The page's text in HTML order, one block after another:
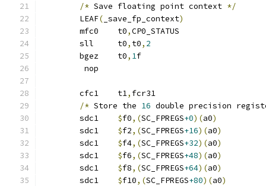
/* Save floating point context */
	LEAF
( _save_fp_context)
	mfc0	t0
,CP0_STATUS
	sll	t0
, t0, 2
	bgez	t0
, 1f
	 nop
	cfc1	t1
, fcr31
/* Store the 16 double precision
$f0,(SC_FPREGS+0)(a0)
$f2,(SC_FPREGS+16)(a0)
$f4,(SC_FPREGS+32)(a0)
$f6,(SC_FPREGS+48)(a0)
$f8,(SC_FPREGS+64)(a0)
$f10,(SC_FPREGS+80)(a0)